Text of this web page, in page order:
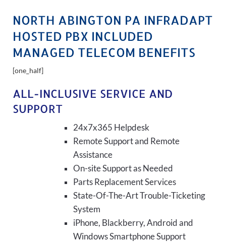
NORTH ABINGTON PA INFRADAPT
HOSTED PBX INCLUDED
MANAGED TELECOM BENEFITS
[one_half]
ALL-INCLUSIVE SERVICE AND
SUPPORT
24x7x365 Helpdesk
Remote Support and Remote
Assistance
On-site Support as Needed
Parts Replacement Services
State-Of-The-Art Trouble-Ticketing
System
iPhone, Blackberry, Android and
Windows Smartphone Support